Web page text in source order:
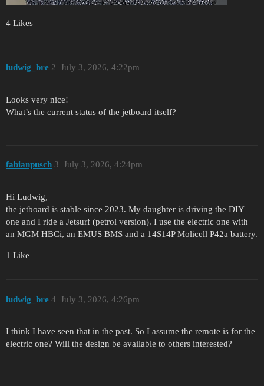
4 Likes
ludwig_bre July 3, 2026, 4:22pm
2
Looks very nice!
What’s the current status of the jetboard itself?
fabianpusch July 3, 2026, 4:24pm
3
Hi Ludwig,
the jetboard is stable since 2023. My daughter is driving the DIY
one and I ride a Jetsurf (petrol version). I use the electric one with
an MGM HBCi, an EMUS BMS and a 14S14P Molicell P42a battery.
1 Like
ludwig_bre July 3, 2026, 4:26pm
4
I think I have seen that in the past. So I assume the remote is for the
electric one? Will the design be available to others interested?